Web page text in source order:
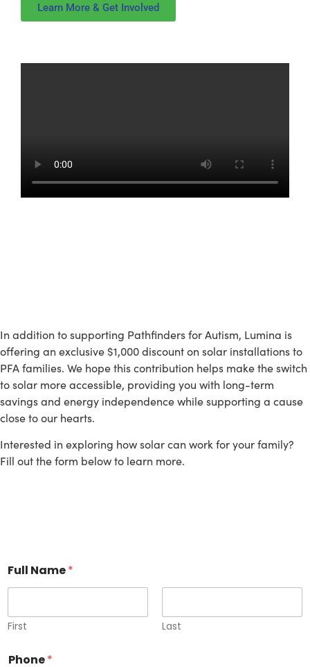
Learn More & Get Involved
In addition to supporting Pathfinders for Autism, Lumina is
offering an exclusive $1,000 discount on solar installations to
PFA families. We hope this contribution helps make the switch
to solar more accessible, providing you with long-term
savings and energy independence while supporting a cause
close to our hearts.
Interested in exploring how solar can work for your family?
Fill out the form below to learn more.
Full Name*
First Last
Phone*